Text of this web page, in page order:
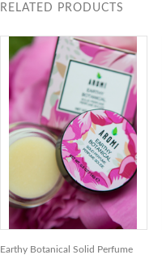
RELATED PRODUCTS
Earthy Botanical Solid Perfume